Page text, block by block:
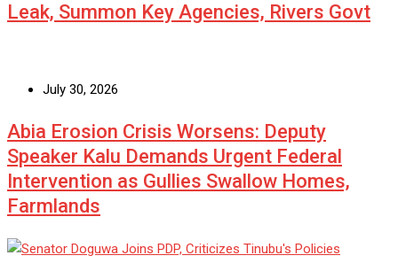
Leak, Summon Key Agencies, Rivers Govt
July 30, 2026
Abia Erosion Crisis Worsens: Deputy
Speaker Kalu Demands Urgent Federal
Intervention as Gullies Swallow Homes,
Farmlands